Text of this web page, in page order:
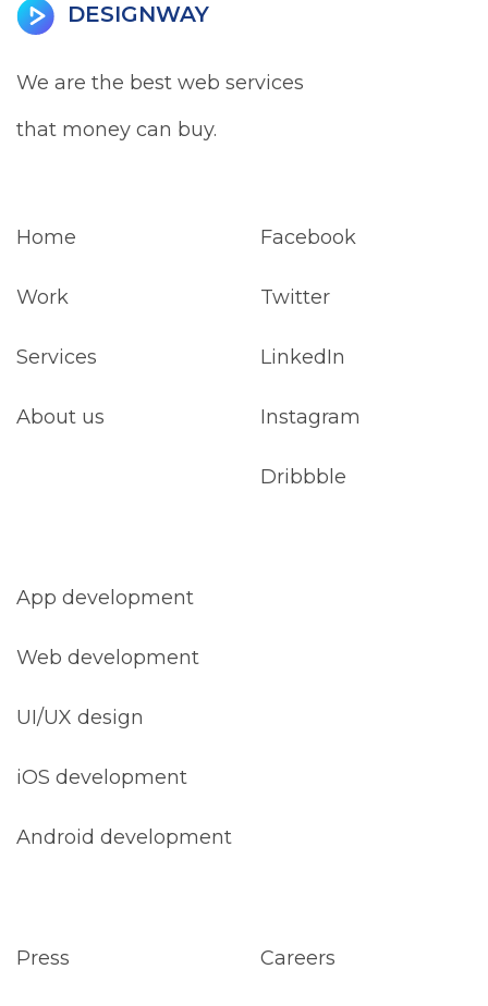
DESIGNWAY
We are the best web services
that money can buy.
Home
Work
Services
About us
App development
Web development
UI/UX design
iOS development
Android development
Facebook
Twitter
LinkedIn
Instagram
Dribbble
Press Careers